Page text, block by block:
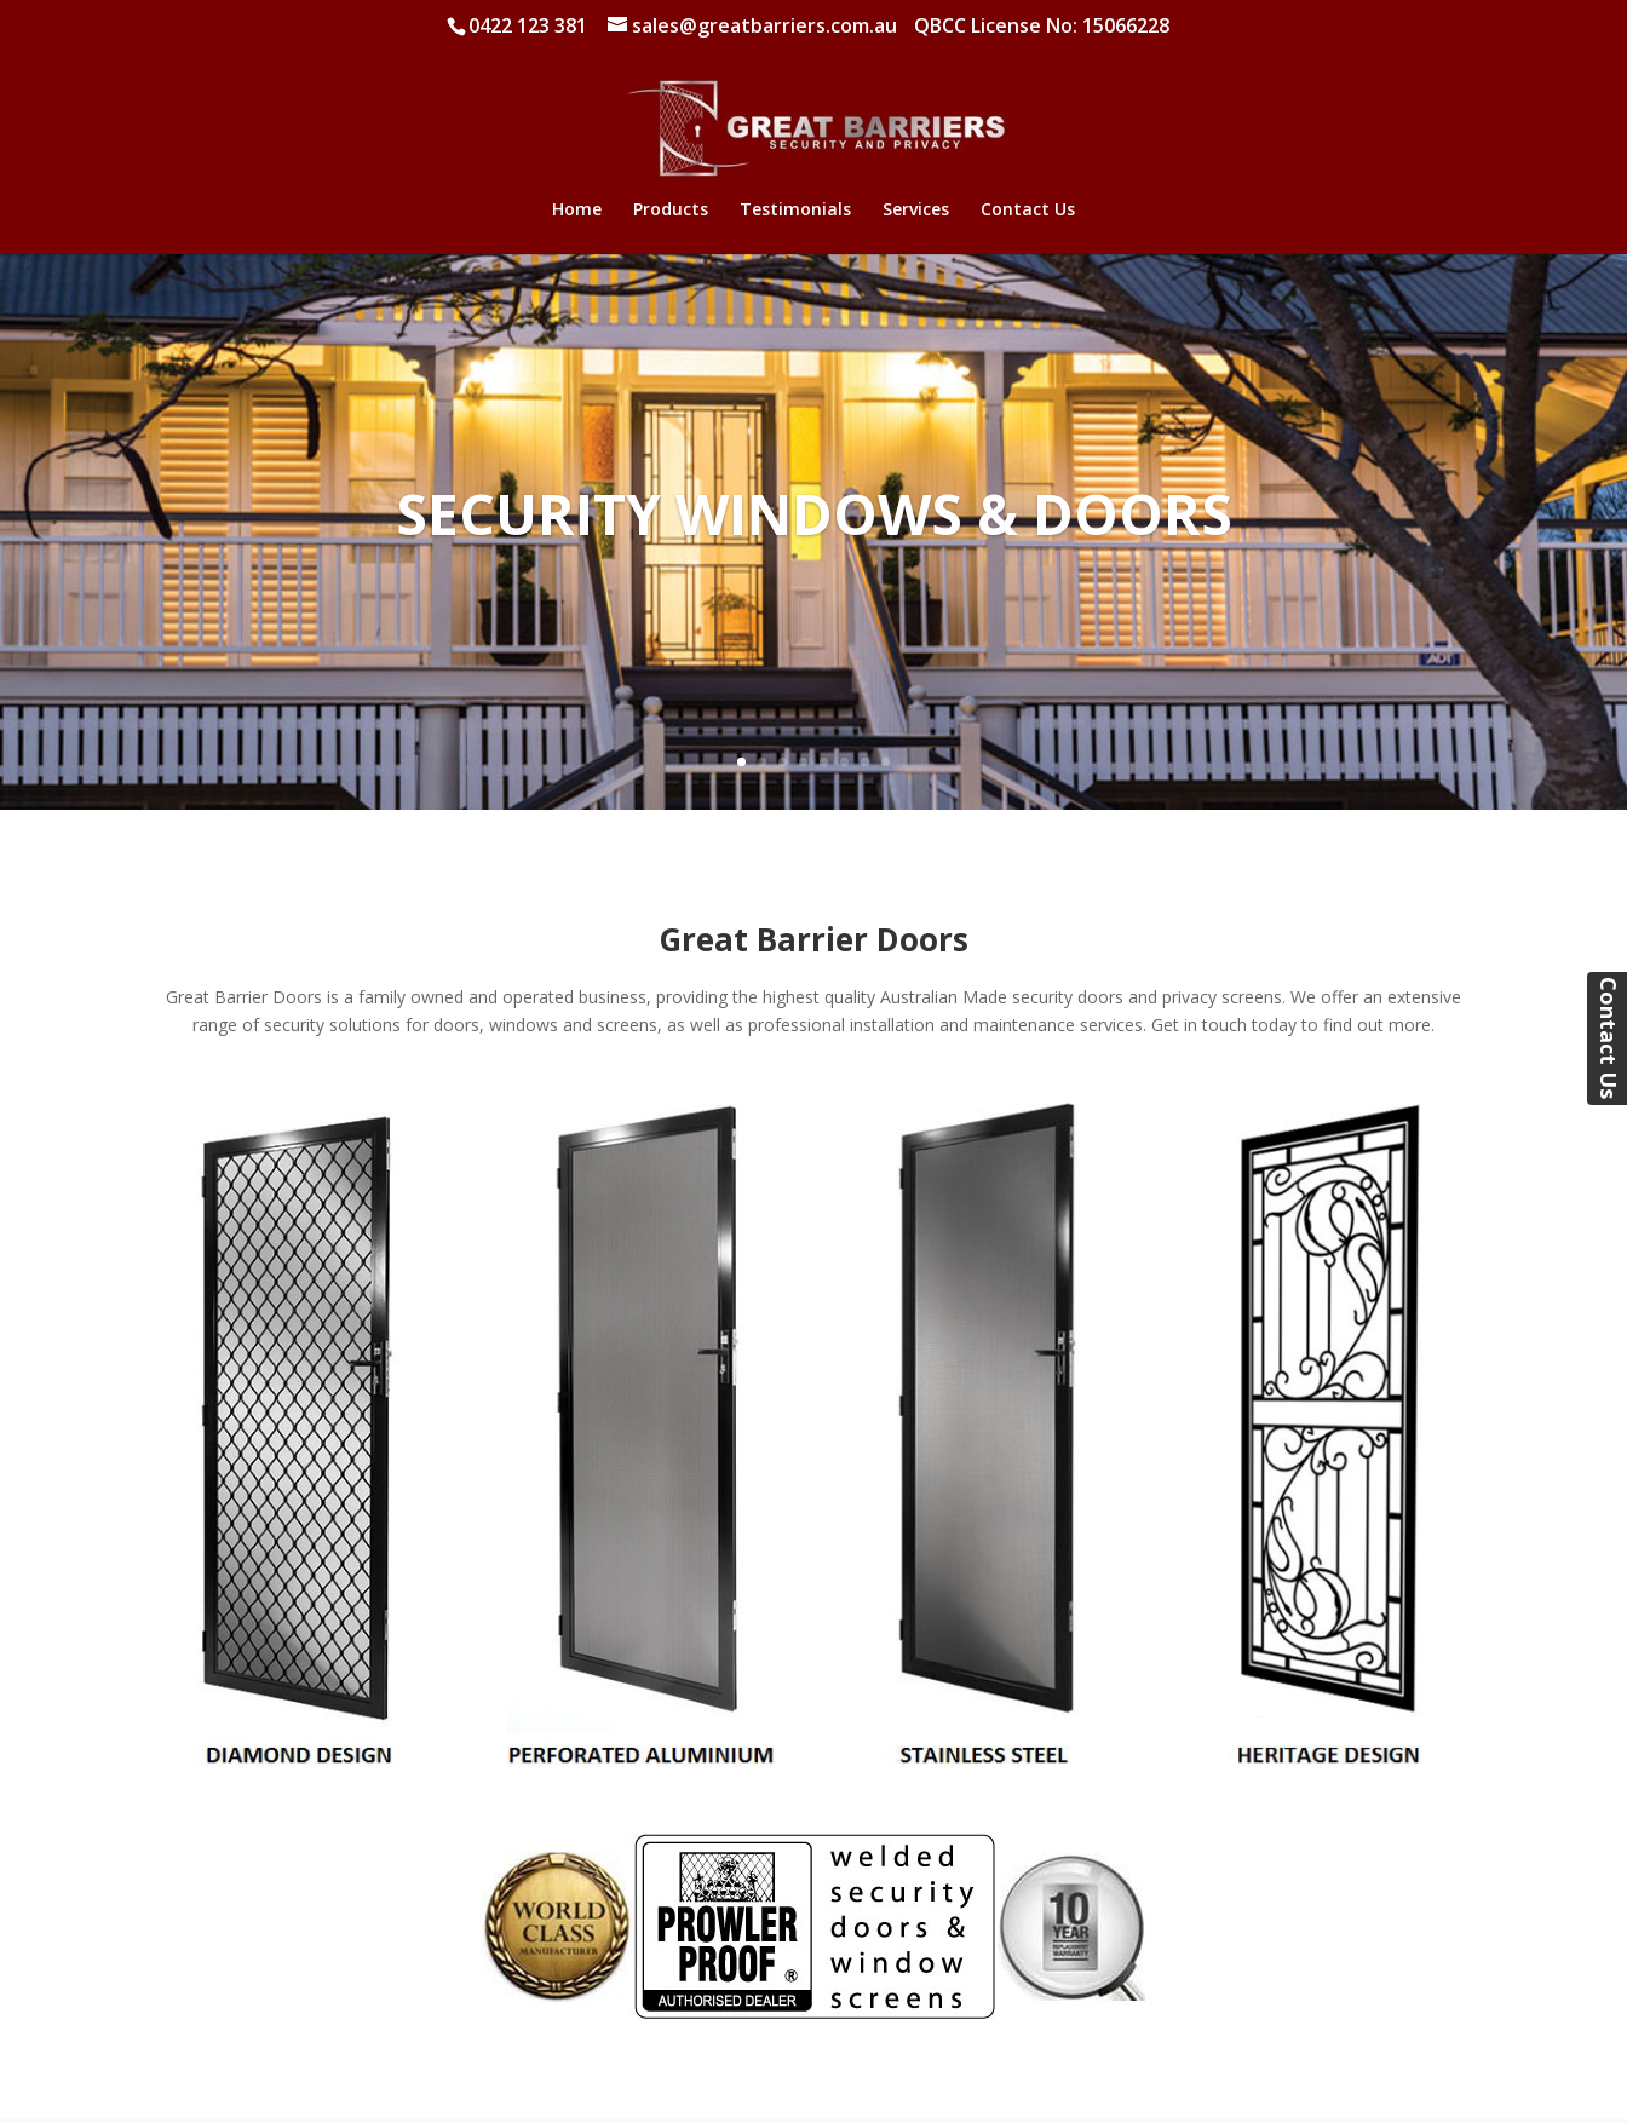
0422 123 381 sales@greatbarriers.com.au QBCC License No: 15066228
Home Products Testimonials Services Contact Us
SECURITY WINDOWS & DOORS
Great Barrier Doors
Great Barrier Doors is a family owned and operated business, providing the highest quality Australian Made security doors and privacy screens. We offer an extensive
range of security solutions for doors, windows and screens, as well as professional installation and maintenance services. Get in touch today to find out more.
Contact Us